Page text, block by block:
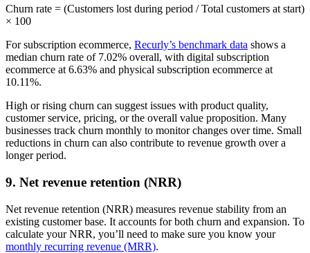
Churn rate = (Customers lost during period / Total customers at start)
× 100
For subscription ecommerce, Recurly’s benchmark data shows a
median churn rate of 7.02% overall, with digital subscription
ecommerce at 6.63% and physical subscription ecommerce at
10.11%.
High or rising churn can suggest issues with product quality,
customer service, pricing, or the overall value proposition. Many
businesses track churn monthly to monitor changes over time. Small
reductions in churn can also contribute to revenue growth over a
longer period.
9. Net revenue retention (NRR)
Net revenue retention (NRR) measures revenue stability from an
existing customer base. It accounts for both churn and expansion. To
calculate your NRR, you’ll need to make sure you know your
monthly recurring revenue (MRR).